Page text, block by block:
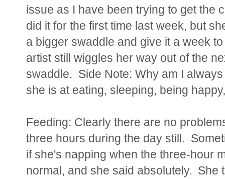
issue as I have been trying to get the
did it for the first time last week, but
a bigger swaddle and give it a week
artist still wiggles her way out of the
swaddle. Side Note: Why am I
she is at eating, sleeping, being
Feeding: Clearly there are no
three hours during the day still.
if she's napping when the three-hour
normal, and she said absolutely. She